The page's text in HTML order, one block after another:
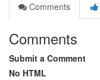
Comments
Comments
Submit a Comment
No HTML